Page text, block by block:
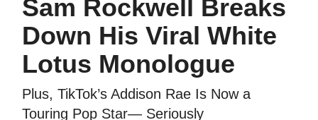
Sam Rockwell Breaks
Down His Viral White
Lotus Monologue
Plus, TikTok’s Addison Rae Is Now a
Touring Pop Star— Seriously